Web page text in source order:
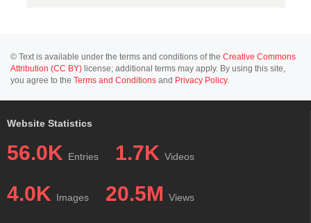
© Text is available under the terms and conditions of the Creative Commons
Attribution (CC BY) license; additional terms may apply. By using this site,
you agree to the Terms and Conditions and Privacy Policy.
Website Statistics
56.0K Entries 1.7K Videos
4.0K Images 20.5M Views